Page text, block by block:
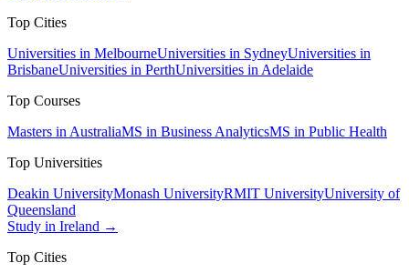
Top Cities
Universities in MelbourneUniversities in SydneyUniversities in
BrisbaneUniversities in PerthUniversities in Adelaide
Top Courses
Masters in AustraliaMS in Business AnalyticsMS in Public Health
Top Universities
Deakin UniversityMonash UniversityRMIT UniversityUniversity of
Queensland
Study in Ireland →
Top Cities